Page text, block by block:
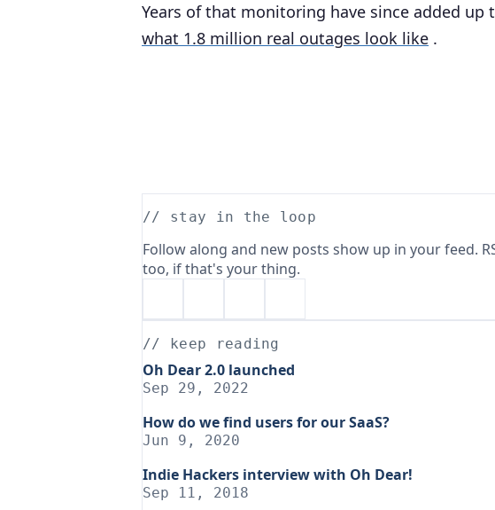
Years of that monitoring have since added
what 1.8 million real outages look like .
// stay in the loop
Follow along and new posts show up in your feed.
too, if that's your thing.
// keep reading
Oh Dear 2.0 launched
Sep 29, 2022
How do we find users for our SaaS?
Jun 9, 2020
Indie Hackers interview with Oh Dear!
Sep 11, 2018